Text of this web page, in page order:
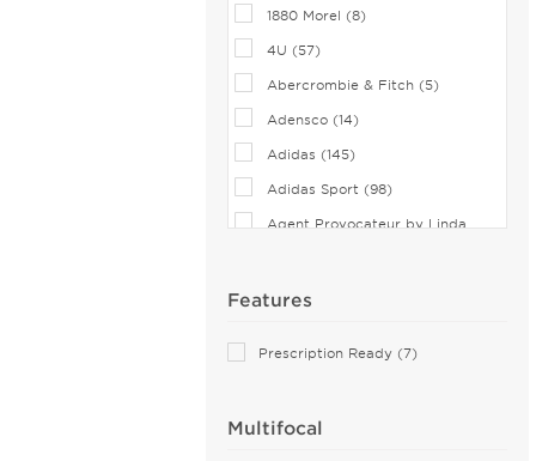
1880 Morel (8)
4U (57)
Abercrombie & Fitch (5)
Adensco (14)
Adidas (145)
Adidas Sport (98)
Agent Provocateur by Linda
Airlock (25)
Akoni (76)
Alexander McQueen (113)
Features
Prescription Ready (7)
Multifocal